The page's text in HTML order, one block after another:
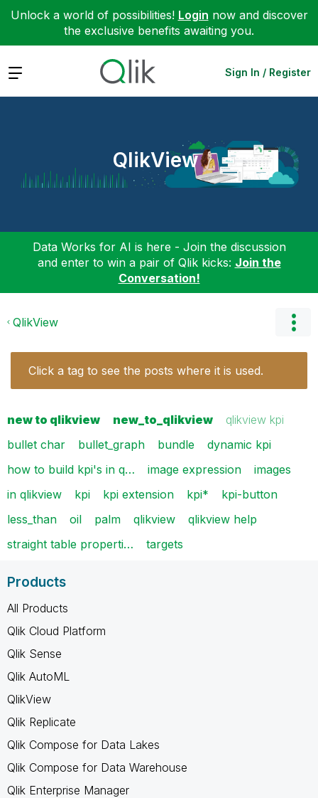
Unlock a world of possibilities! Login now and discover
the exclusive benefits awaiting you.
Expand Sign In / Register
QlikView
Data Works for AI is here - Join the discussion
and enter to win a pair of Qlik kicks: Join the
Conversation!
QlikView
Click a tag to see the posts where it is used.
new to qlikview new_to_qlikview
qlikview kpi
bullet char
bullet_graph bundle
dynamic kpi
how to build kpi's in q…
image expression
images
in qlikview
kpi kpi extension kpi*
kpi-button
less_than
oil palm qlikview
qlikview help
straight table properti…
targets
Products
All Products
Qlik Cloud Platform
Qlik Sense
Qlik AutoML
QlikView
Qlik Replicate
Qlik Compose for Data Lakes
Qlik Compose for Data Warehouse
Qlik Enterprise Manager